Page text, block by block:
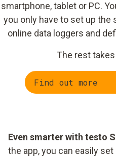
smartphone, tablet or PC.
you only have to set up
online data loggers and
The rest
Find out more
Even smarter with testo
the app, you can easily